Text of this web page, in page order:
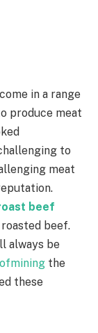
in a range
produce meat
to
meat
beef
beef.
always be
the
these